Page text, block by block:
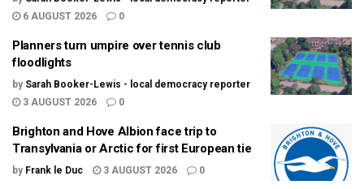
6 AUGUST 2026
0
Planners turn umpire over tennis club
floodlights
by Sarah Booker-Lewis - local democracy reporter
3 AUGUST 2026
0
Brighton and Hove Albion face trip to
Transylvania or Arctic for first European tie
by Frank le Duc 3 AUGUST 2026 0